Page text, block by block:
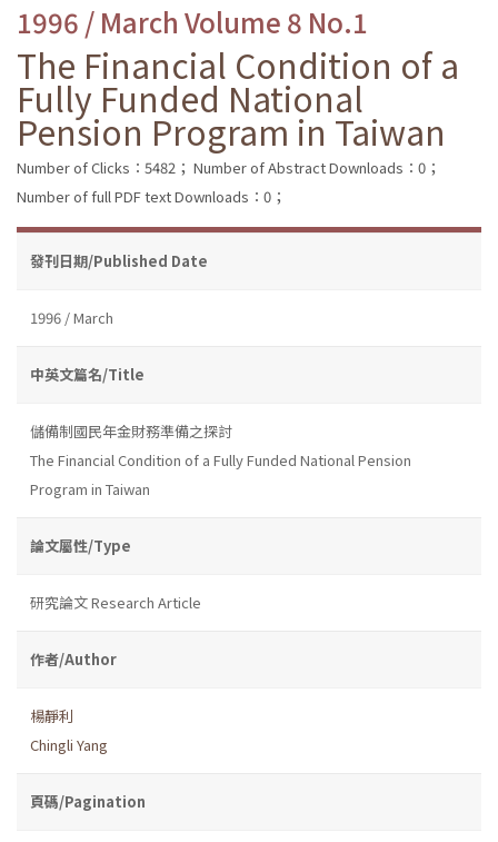
1996 / March Volume 8 No.1
The Financial Condition of a
Fully Funded National
Pension Program in Taiwan
Number of Clicks：5482； Number of Abstract Downloads：0；
Number of full PDF text Downloads：0；
發刊日期/Published Date
1996 / March
中英文篇名/Title
儲備制國民年金財務準備之探討
The Financial Condition of a Fully Funded National Pension
Program in Taiwan
論文屬性/Type
研究論文 Research Article
作者/Author
楊靜利
Chingli Yang
頁碼/Pagination